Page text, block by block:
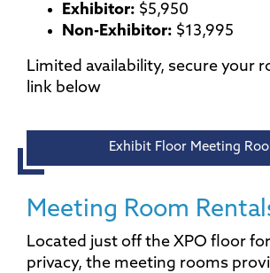
Exhibitor: $5,950
Non-Exhibitor: $13,995
Limited availability, secure your
link below
Exhibit Floor Meeting
Meeting Room
Located just off the XPO floor
privacy, the meeting rooms